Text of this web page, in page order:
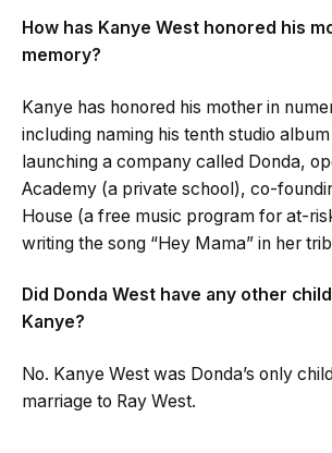
How has Kanye West honored his
memory?
Kanye has honored his mother in
including naming his tenth studio
launching a company called Donda,
Academy (a private school), co-
House (a free music program for at-
writing the song “Hey Mama” in her
Did Donda West have any other
Kanye?
No. Kanye West was Donda’s only
marriage to Ray West.